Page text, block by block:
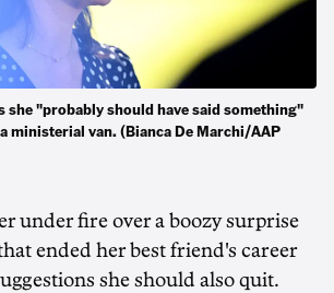
she "probably should have said something"
ministerial van. (Bianca De Marchi/AAP
under fire over a boozy surprise
ended her best friend's career
she should also quit.